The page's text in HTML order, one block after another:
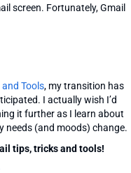
screen. Fortunately, Gmail
and Tools, my transition has
I actually wish I’d
it further as I learn about
needs (and moods) change.
tips, tricks and tools!